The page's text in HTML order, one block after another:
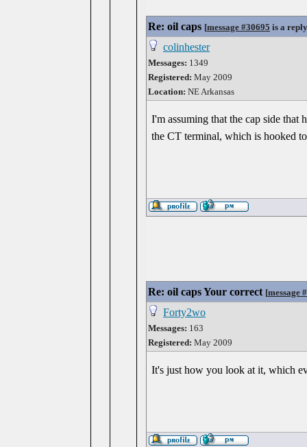
Re: oil caps [message #30695 is a
colinhester
Messages: 1349
Registered: May 2009
Location: NE Arkansas
I'm assuming that the cap side that
the CT terminal, which is hooked
Re: oil caps Your correct [message
Forty2wo
Messages: 163
Registered: May 2009
It's just how you look at it, which